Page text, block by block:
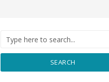
SEARCH